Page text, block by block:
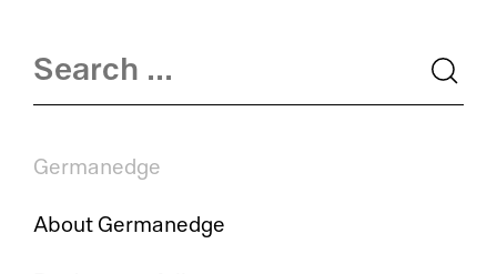
Germanedge
About Germanedge